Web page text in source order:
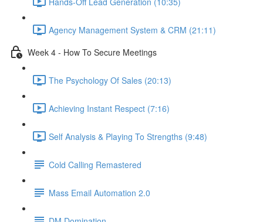
Agency Management System & CRM (21:11)
Week 4 - How To Secure Meetings
The Psychology Of Sales (20:13)
Achieving Instant Respect (7:16)
Self Analysis & Playing To Strengths (9:48)
Cold Calling Remastered
Mass Email Automation 2.0